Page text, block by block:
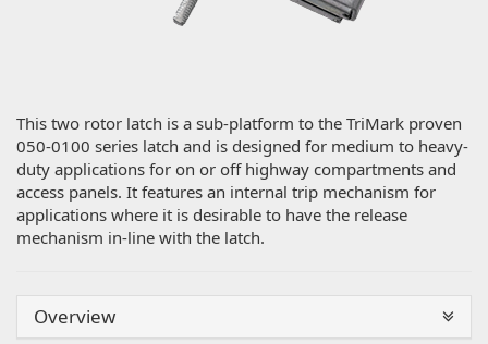
This two rotor latch is a sub-platform to the TriMark proven
050-0100 series latch and is designed for medium to heavy-
duty applications for on or off highway compartments and
access panels. It features an internal trip mechanism for
applications where it is desirable to have the release
mechanism in-line with the latch.
Overview